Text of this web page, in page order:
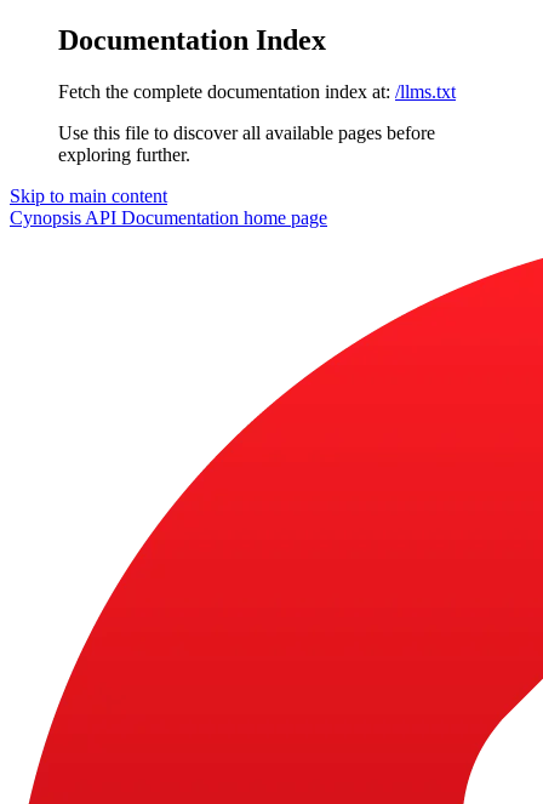
Documentation Index
Fetch the complete documentation index at: /llms.txt
Use this file to discover all available pages before
exploring further.
Skip to main content
Cynopsis API Documentation home page